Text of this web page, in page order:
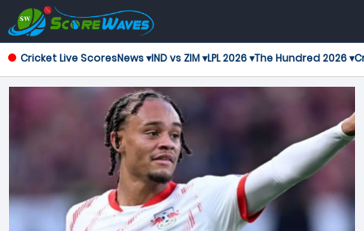
Cricket Live ScoresNews ▾IND vs ZIM ▾LPL 2026 ▾The Hundred 2026 ▾